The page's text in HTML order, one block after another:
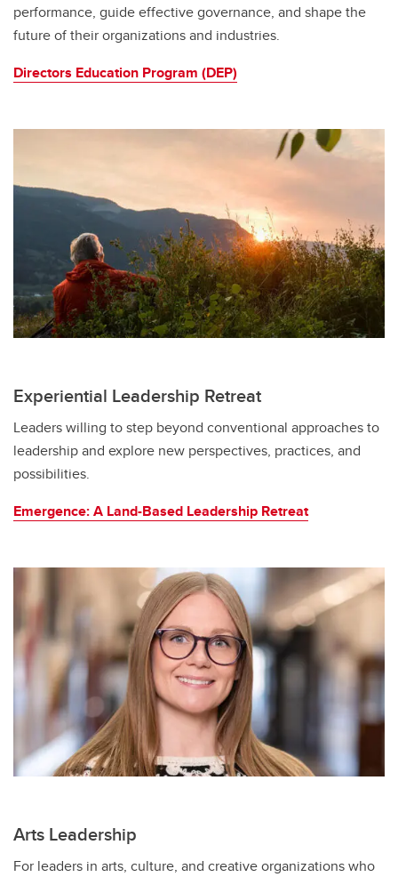
performance, guide effective governance, and shape the
future of their organizations and industries.
Directors Education Program (DEP)
Experiential Leadership Retreat
Leaders willing to step beyond conventional approaches to
leadership and explore new perspectives, practices, and
possibilities.
Emergence: A Land-Based Leadership Retreat
Arts Leadership
For leaders in arts, culture, and creative organizations who